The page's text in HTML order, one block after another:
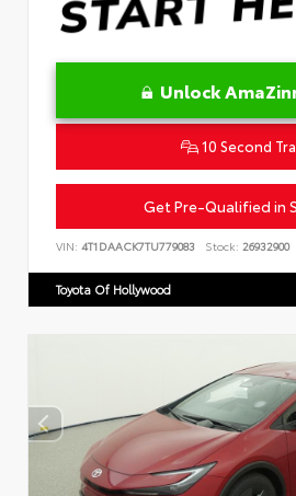
Unlock
10 Second
Get Pre-Qualified in
VIN: 4T1DAACK7TU779083 Stock: 26932900
Toyota Of Hollywood